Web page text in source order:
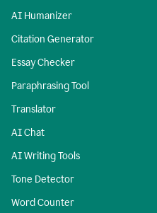
AI Humanizer
Citation Generator
Essay Checker
Paraphrasing Tool
Translator
AI Chat
AI Writing Tools
Tone Detector
Word Counter